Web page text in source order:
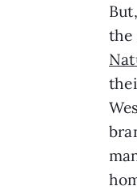
the